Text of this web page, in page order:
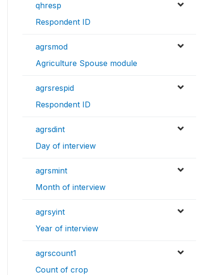
qhresp
Respondent ID
agrsmod
Agriculture Spouse module
agrsrespid
Respondent ID
agrsdint
Day of interview
agrsmint
Month of interview
agrsyint
Year of interview
agrscount1
Count of crop